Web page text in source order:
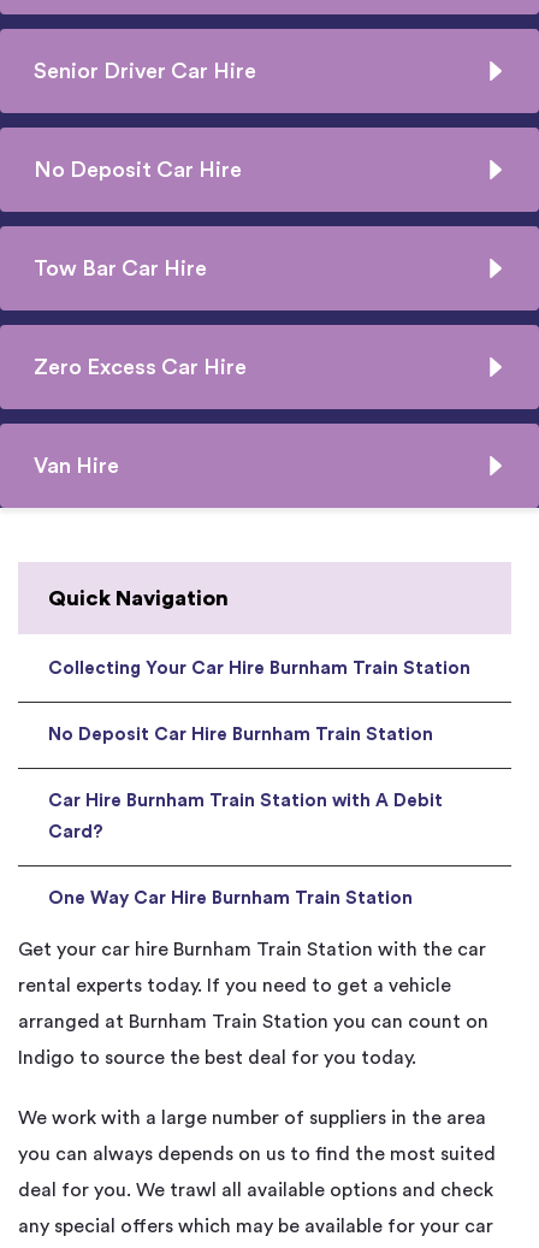
Senior Driver Car Hire
No Deposit Car Hire
Tow Bar Car Hire
Zero Excess Car Hire
Van Hire
Get your car hire Burnham Train Station with the car
rental experts today. If you need to get a vehicle
arranged at Burnham Train Station you can count on
Indigo to source the best deal for you today.
We work with a large number of suppliers in the area
you can always depends on us to find the most suited
deal for you. We trawl all available options and check
any special offers which may be available for your car
Quick Navigation
Collecting Your Car Hire Burnham Train Station
No Deposit Car Hire Burnham Train Station
Car Hire Burnham Train Station with A Debit
Card?
One Way Car Hire Burnham Train Station